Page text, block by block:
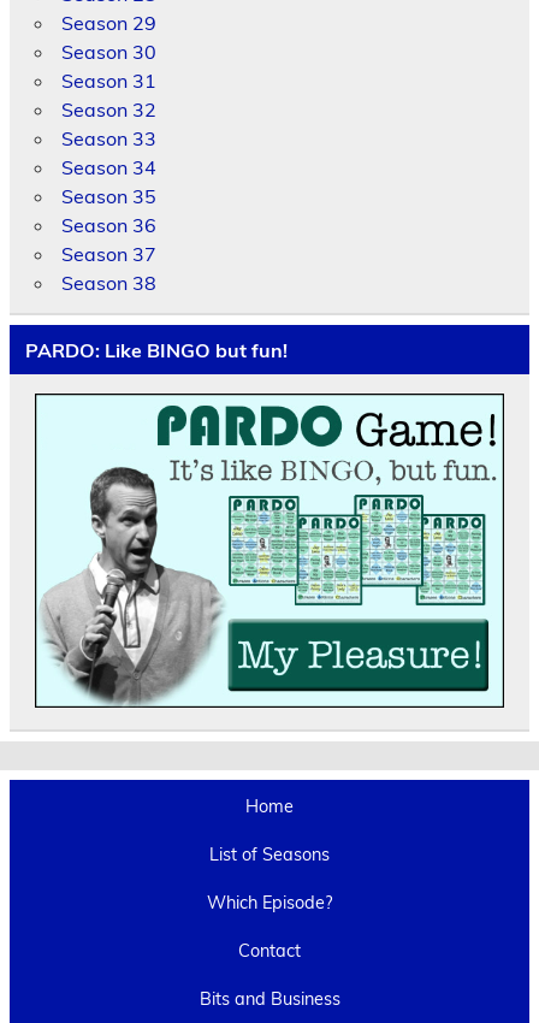
Season 29
Season 30
Season 31
Season 32
Season 33
Season 34
Season 35
Season 36
Season 37
Season 38
PARDO: Like BINGO but fun!
Home
List of Seasons
Which Episode?
Contact
Bits and Business